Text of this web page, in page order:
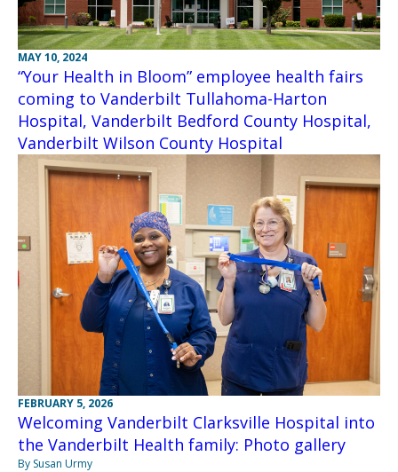
MAY 10, 2024
“Your Health in Bloom” employee health fairs
coming to Vanderbilt Tullahoma-Harton
Hospital, Vanderbilt Bedford County Hospital,
Vanderbilt Wilson County Hospital
FEBRUARY 5, 2026
Welcoming Vanderbilt Clarksville Hospital into
the Vanderbilt Health family: Photo gallery
By Susan Urmy